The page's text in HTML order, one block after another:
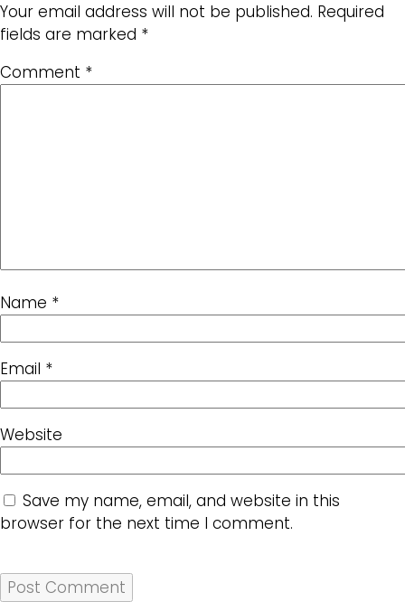
Your email address will not be published. Required
fields are marked *
Comment *
Name *
Email *
Website
Save my name, email, and website in this
browser for the next time I comment.